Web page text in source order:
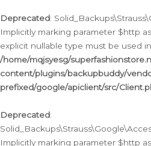
Deprecated:
Implicitly marking parameter $http
explicit nullable type must be used
/home/mqjsyesg/
content/plugins/backupbuddy/
prefixed/google/apiclient/src/
Deprecated:
Implicitly marking parameter $http